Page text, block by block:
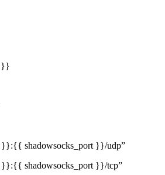
}}
}}:{{ shadowsocks_port }}/udp”
}}:{{ shadowsocks_port }}/tcp”